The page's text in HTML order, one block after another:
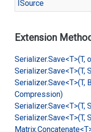
ISource
Extension
Serializer.Save<T>(T,
Serializer.Save<T>(T,
Serializer.Save<T>(T,
Compression)
Serializer.Save<T>(T,
Serializer.Save<T>(T,
Matrix.